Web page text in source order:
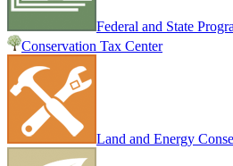
Federal and State
Conservation Tax Center
Land and Energy